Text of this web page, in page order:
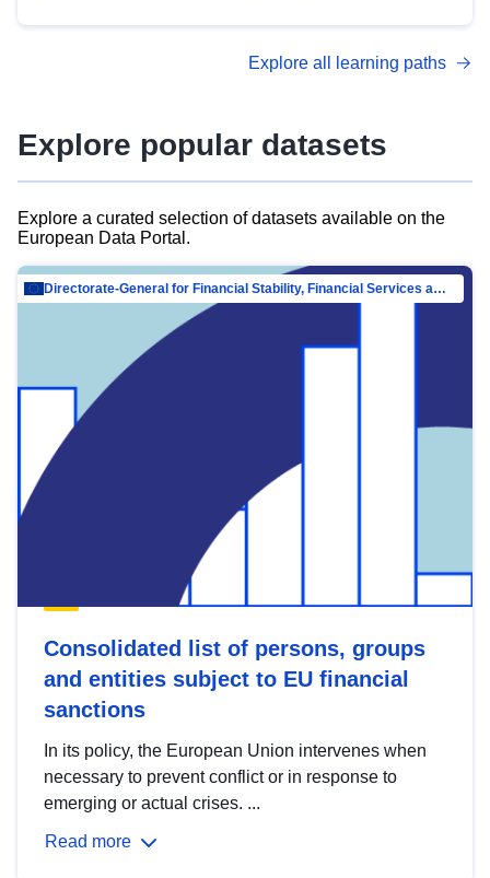
advanced metadata management with DCAT-AP.
Explore all learning paths
Explore popular datasets
Explore a curated selection of datasets available on the
European Data Portal.
Directorate-General for Financial Stability, Financial Services and Capital Mar…
Consolidated list of persons, groups
and entities subject to EU financial
sanctions
In its policy, the European Union intervenes when
necessary to prevent conflict or in response to
emerging or actual crises. ...
Read more